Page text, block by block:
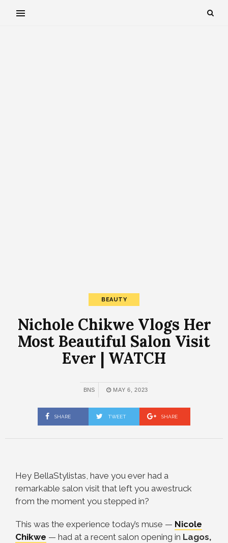
BEAUTY
Nichole Chikwe Vlogs Her
Most Beautiful Salon Visit
Ever | WATCH
BNS MAY 6, 2023
SHARE TWEET SHARE
Hey BellaStylistas, have you ever had a
remarkable salon visit that left you awestruck
from the moment you stepped in?
This was the experience today’s muse — Nicole
Chikwe — had at a recent salon opening in Lagos,